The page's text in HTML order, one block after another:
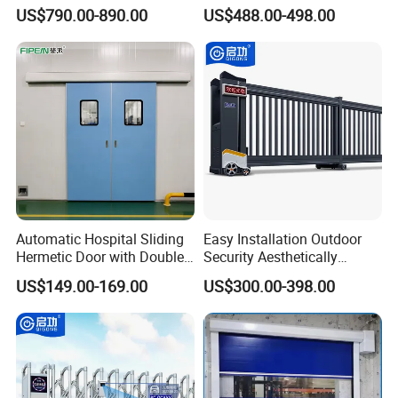
Room
US$790.00-890.00
Polystyrene Core
US$488.00-498.00
Automatic Hospital Sliding
Hermetic Door with Double
Glazing
US$149.00-169.00
Easy Installation Outdoor
Security Aesthetically
Pleasing Intelligent
Aluminum Telescopic
Sliding Gate
US$300.00-398.00